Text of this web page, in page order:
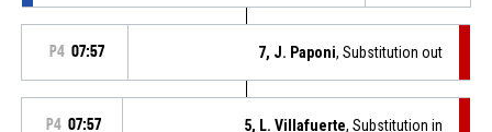
P4 07:57 7, J. Paponi, Substitution out
P4 07:57 5, L. Villafuerte, Substitution in